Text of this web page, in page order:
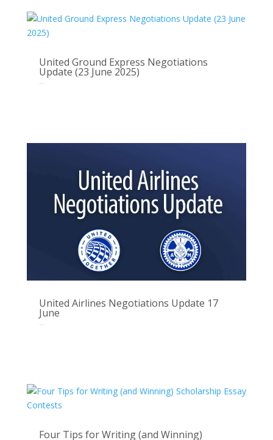
United Ground Express Negotiations
Update (23 June 2025)
United Airlines Negotiations Update 17
June
Four Tips for Writing (and Winning)